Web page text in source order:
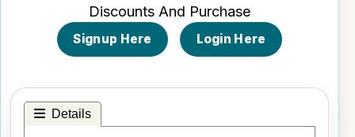
Discounts And Purchase
Signup Here Login Here
Details